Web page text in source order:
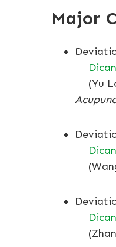
Major
(Yu